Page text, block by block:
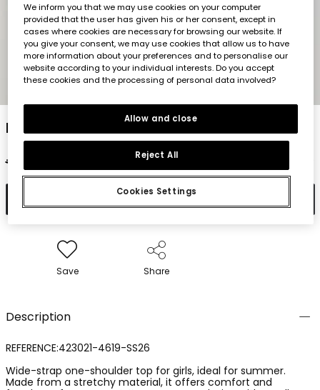
1 2 3 4 5
Lime top
€22.95
Add to cart
Save Share
Description
REFERENCE:423021-4619-SS26
Wide-strap one-shoulder top for girls, ideal for summer.
Made from a stretchy material, it offers comfort and
We inform you that we may use cookies on your computer
provided that the user has given his or her consent, except in
cases where cookies are necessary for browsing our website. If
you give your consent, we may use cookies that allow us to have
more information about your preferences and to personalise our
website according to your individual interests. Do you accept
these cookies and the processing of personal data involved?
Cookies Settings
Reject All
Allow and close